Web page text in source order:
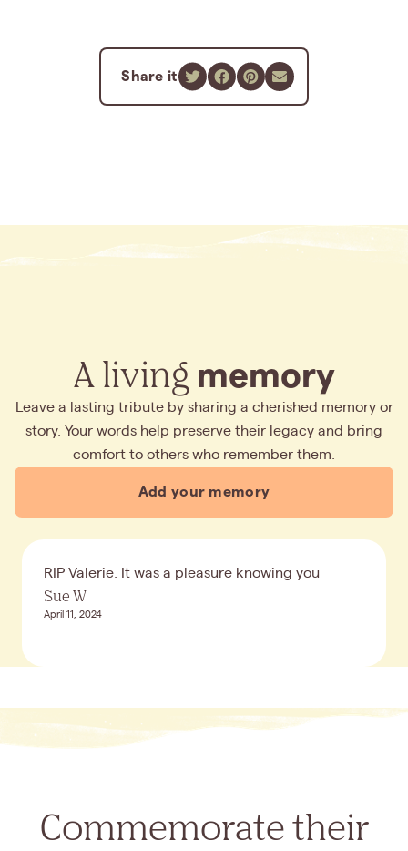
Share it
A living memory
Leave a lasting tribute by sharing a cherished memory or
story. Your words help preserve their legacy and bring
comfort to others who remember them.
Add your memory
RIP Valerie. It was a pleasure knowing you
Sue W
April 11, 2024
Commemorate their